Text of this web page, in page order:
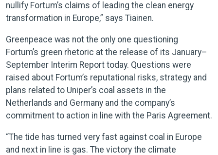
nullify Fortum’s claims of leading the clean energy
transformation in Europe,” says Tiainen.
Greenpeace was not the only one questioning
Fortum’s green rhetoric at the release of its January–
September Interim Report today. Questions were
raised about Fortum’s reputational risks, strategy and
plans related to Uniper’s coal assets in the
Netherlands and Germany and the company’s
commitment to action in line with the Paris Agreement.
“The tide has turned very fast against coal in Europe
and next in line is gas. The victory the climate